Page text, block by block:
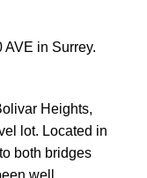
AVE in Surrey.
Heights,
lot. Located in
both bridges
well